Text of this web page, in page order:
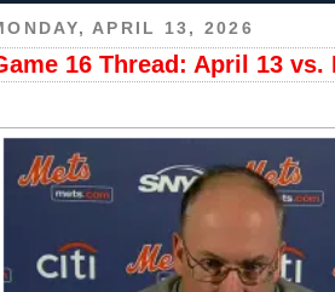
APRIL 13, 2026
16 Thread: April 13 vs.